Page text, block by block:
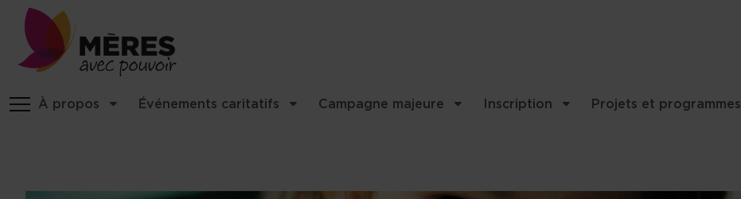
Site identity, navigation, etc.
À propos Événements caritatifs Campagne majeure Inscription Projets et programmes